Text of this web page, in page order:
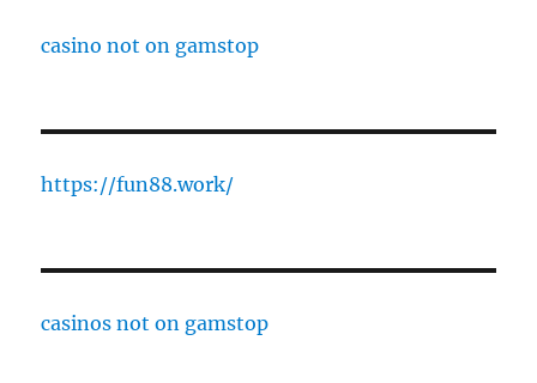
casino not on gamstop
https://fun88.work/
casinos not on gamstop